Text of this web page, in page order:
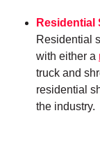
Residential
Residential
with either a
truck and
residential
the industry.